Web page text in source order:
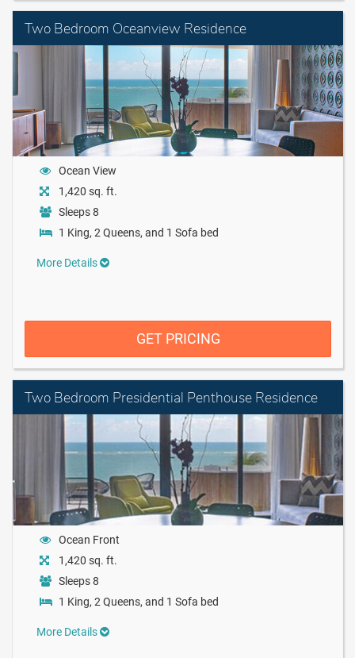
Two Bedroom Oceanview Residence
Ocean View
1,420 sq. ft.
Sleeps 8
1 King, 2 Queens, and 1 Sofa bed
More Details
GET PRICING
Two Bedroom Presidential Penthouse Residence
Ocean Front
1,420 sq. ft.
Sleeps 8
1 King, 2 Queens, and 1 Sofa bed
More Details